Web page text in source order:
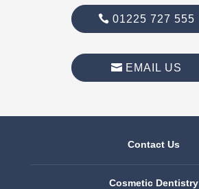
01225 727 555
EMAIL US
Contact Us
Cosmetic Dentistry